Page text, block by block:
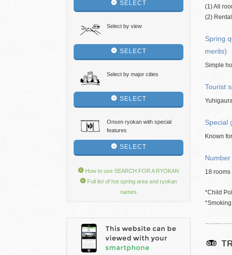
SELECT
Select by view
SELECT
Select by major cities
SELECT
Onsen ryokan with special
features
SELECT
How to use SEARCH FOR A RYOKAN
Full list of hot spring area and ryokan
names
(1) All
(2)
Spring
merits)
Simple
Tourist
Special
Known
18 rooms
*Child